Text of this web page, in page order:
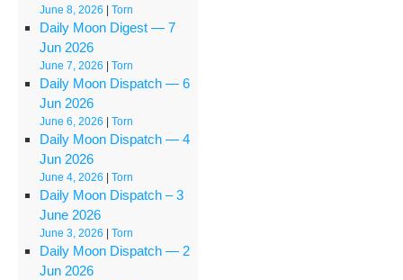
June 8, 2026 |Torn
Daily Moon Digest — 7
Jun 2026
June 7, 2026 |Torn
Daily Moon Dispatch — 6
Jun 2026
June 6, 2026 |Torn
Daily Moon Dispatch — 4
Jun 2026
June 4, 2026 |Torn
Daily Moon Dispatch – 3
June 2026
June 3, 2026 |Torn
Daily Moon Dispatch — 2
Jun 2026